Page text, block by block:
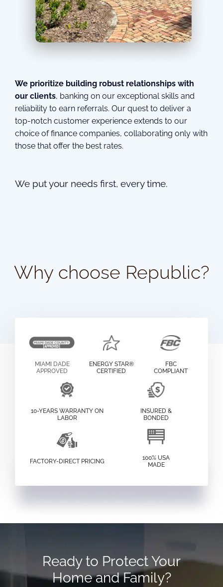
We prioritize building robust relationships with
our clients, banking on our exceptional skills and
reliability to earn referrals. Our quest to deliver a
top-notch customer experience extends to our
choice of finance companies, collaborating only with
those that offer the best rates.
We put your needs first, every time.
Why choose Republic?
MIAMI DADE
APPROVED
ENERGY STAR®
CERTIFIED
FBC
COMPLIANT
10-YEARS WARRANTY ON
LABOR
INSURED &
BONDED
FACTORY-DIRECT PRICING
100% USA
MADE
Ready to Protect Your
Home and Family?